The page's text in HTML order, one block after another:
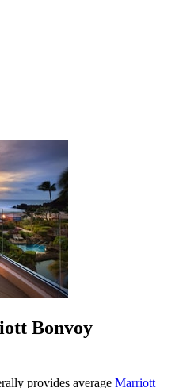
Bonvoy
provides average Marriott